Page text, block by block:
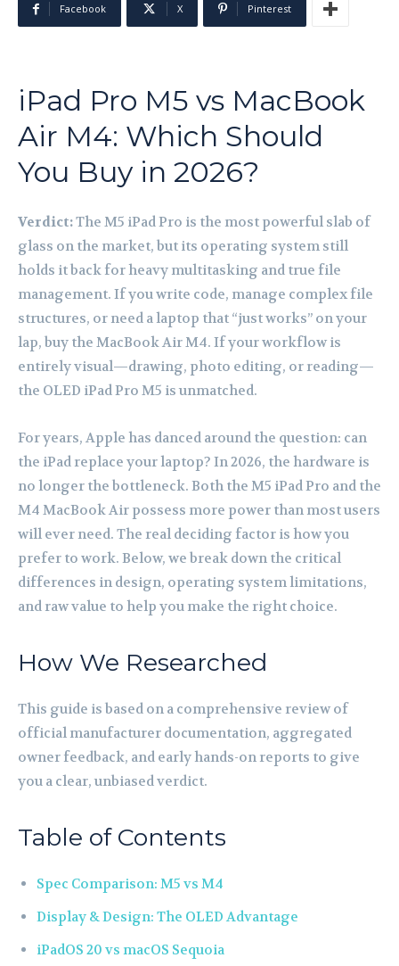
Facebook X Pinterest
iPad Pro M5 vs MacBook
Air M4: Which Should
You Buy in 2026?
Verdict:The M5 iPad Pro is the most powerful slab of
glass on the market, but its operating system still
holds it back for heavy multitasking and true file
management. If you write code, manage complex file
structures, or need a laptop that “just works” on your
lap, buy the MacBook Air M4. If your workflow is
entirely visual—drawing, photo editing, or reading—
the OLED iPad Pro M5 is unmatched.
For years, Apple has danced around the question: can
the iPad replace your laptop? In 2026, the hardware is
no longer the bottleneck. Both the M5 iPad Pro and the
M4 MacBook Air possess more power than most users
will ever need. The real deciding factor is how you
prefer to work. Below, we break down the critical
differences in design, operating system limitations,
and raw value to help you make the right choice.
How We Researched
This guide is based on a comprehensive review of
official manufacturer documentation, aggregated
owner feedback, and early hands-on reports to give
you a clear, unbiased verdict.
Table of Contents
Spec Comparison: M5 vs M4
Display & Design: The OLED Advantage
iPadOS 20 vs macOS Sequoia